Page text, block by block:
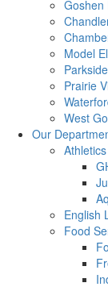
Goshen
Model
Prairie
West
Our
English
Food